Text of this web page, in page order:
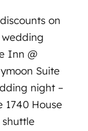
on
Inn @
Suite
night –
1740 House